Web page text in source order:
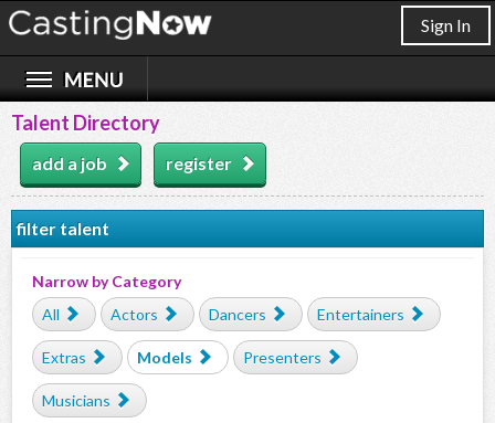
Sign In
Talent Directory
add a job register
filter talent
Narrow by Category
All
Actors Dancers Entertainers
Extras Models Presenters
Musicians